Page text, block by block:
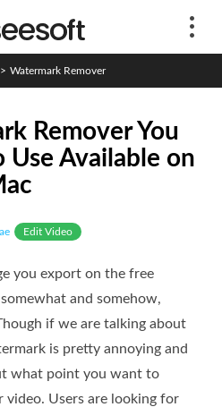
> Watermark Remover
Remover You
Use Available on
Edit Video
you export on the free
and somehow,
if we are talking about
is pretty annoying and
what point you want to
video. Users are looking for